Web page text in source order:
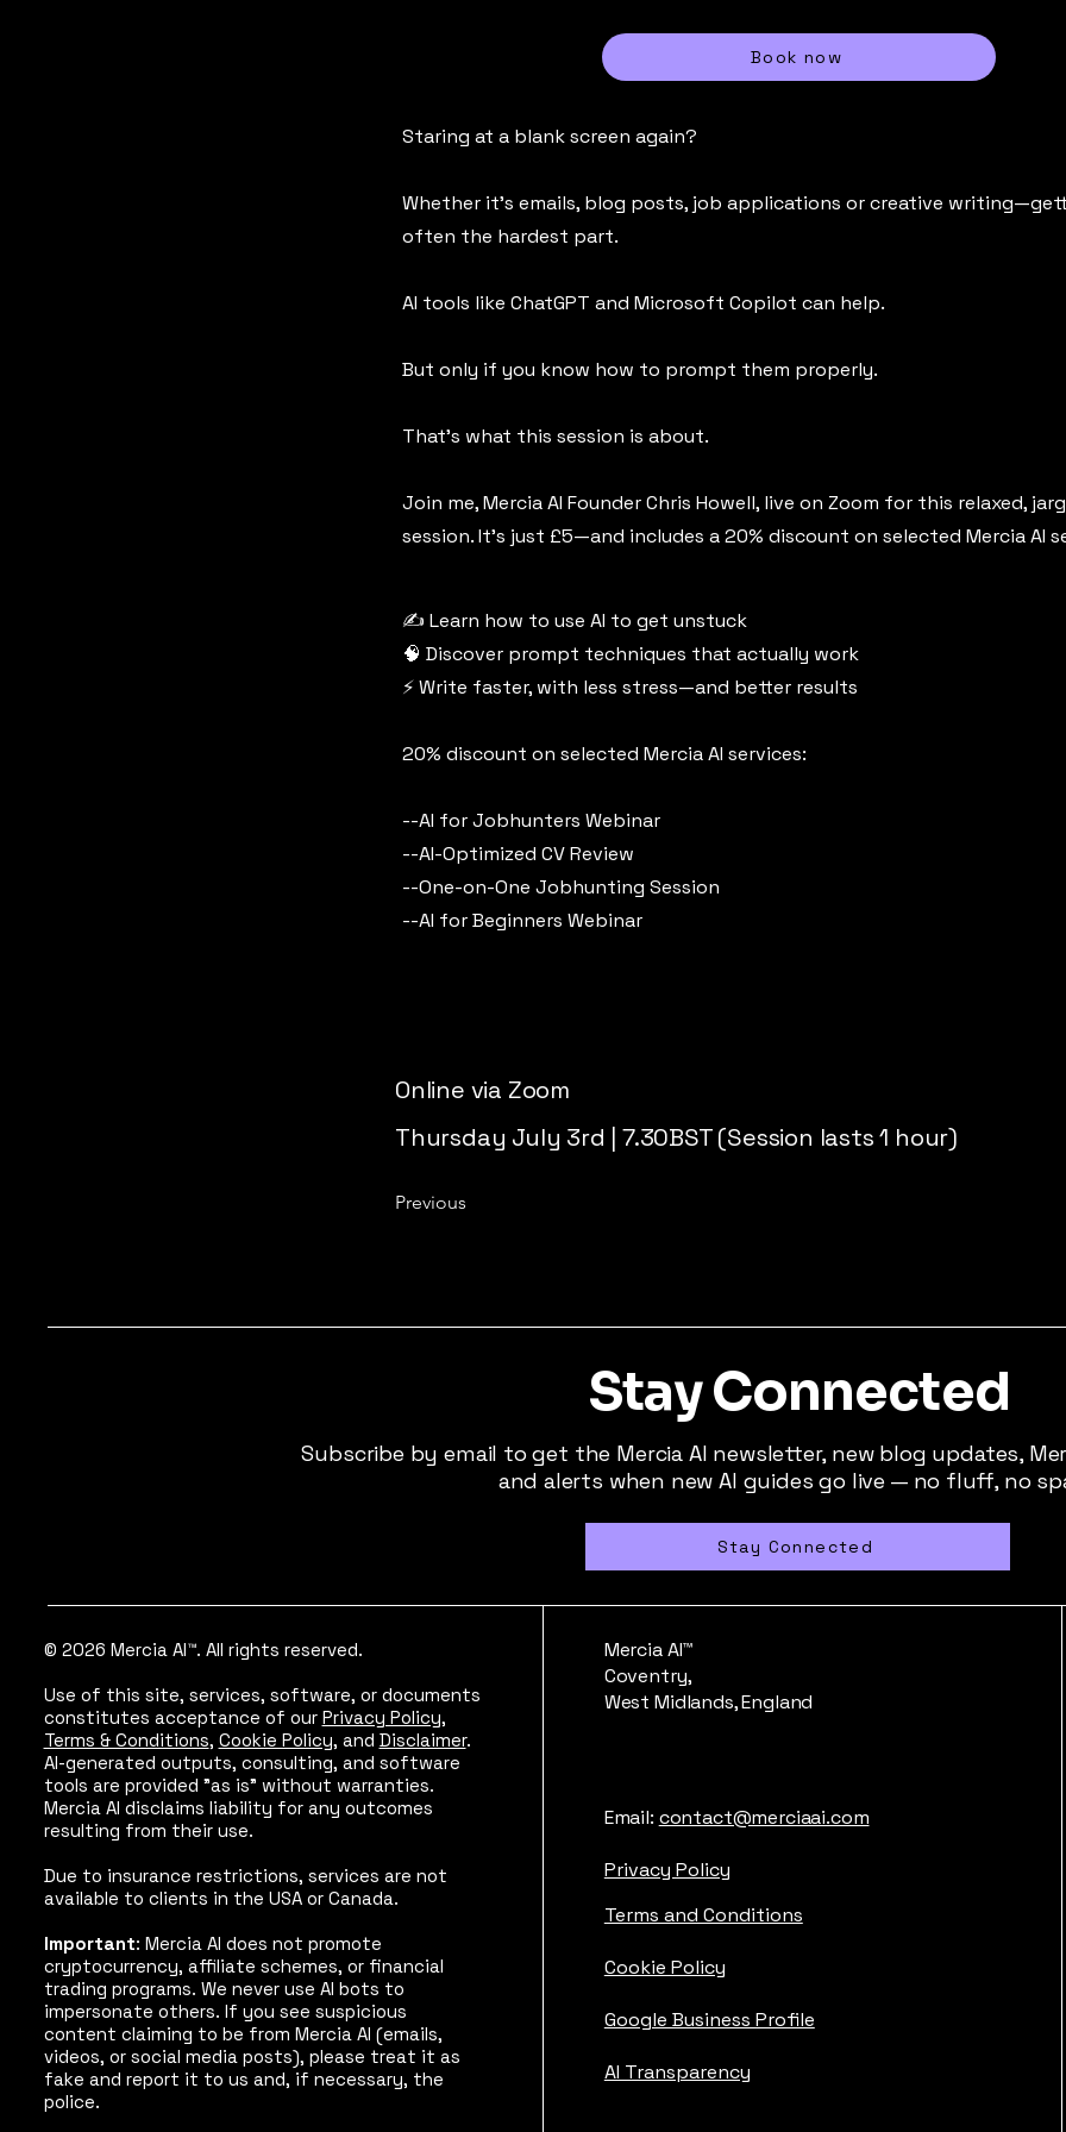
Book now
Staring at a blank screen again?
Whether it’s emails, blog posts, job applications or creative
often the hardest part.
AI tools like ChatGPT and Microsoft Copilot can help.
But only if you know how to prompt them properly.
That’s what this session is about.
Join me, Mercia AI Founder Chris Howell, live on Zoom for this relaxed,
session. It’s just £5—and includes a 20% discount on selected Mercia AI
✍️ Learn how to use AI to get unstuck
🧠 Discover prompt techniques that actually work
⚡ Write faster, with less stress—and better results
20% discount on selected Mercia AI services:
--AI for Jobhunters Webinar
--AI-Optimized CV Review
--One-on-One Jobhunting Session
--AI for Beginners Webinar
Thursday July 3rd | 7.30BST (Session lasts 1 hour)
Online via Zoom
Previous
Stay Connected
Subscribe by email to get the Mercia AI newsletter, new blog updates,
and alerts when new AI guides go live — no fluff, no
Stay Connected
© 2026 Mercia AI™. All rights reserved.
Use of this site, services, software, or documents
constitutes acceptance of our Privacy Policy,
Terms & Conditions, Cookie Policy, and Disclaimer.
AI-generated outputs, consulting, and software
tools are provided "as is" without warranties.
Mercia AI disclaims liability for any outcomes
resulting from their use.
Due to insurance restrictions, services are not
available to clients in the USA or Canada.
Important: Mercia AI does not promote
cryptocurrency, affiliate schemes, or financial
trading programs. We never use AI bots to
impersonate others. If you see suspicious
content claiming to be from Mercia AI (emails,
videos, or social media posts), please treat it as
fake and report it to us and, if necessary, the
police.
Mercia AI™
Coventry,
West Midlands, England
Email: contact@merciaai.com
Privacy Policy
Terms and Conditions
Cookie Policy
Google Business Profile
AI Transparency